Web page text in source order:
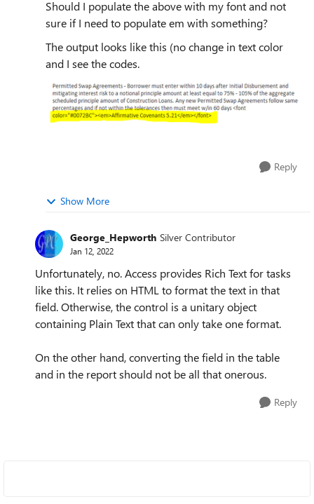
Should I populate the above with my font and not
sure if I need to populate em with something?
The output looks like this (no change in text color
and I see the codes.
Reply
Show More
George_Hepworth Silver Contributor
Jan 12, 2022
Unfortunately, no. Access provides Rich Text for tasks
like this. It relies on HTML to format the text in that
field. Otherwise, the control is a unitary object
containing Plain Text that can only take one format.
On the other hand, converting the field in the table
and in the report should not be all that onerous.
Reply